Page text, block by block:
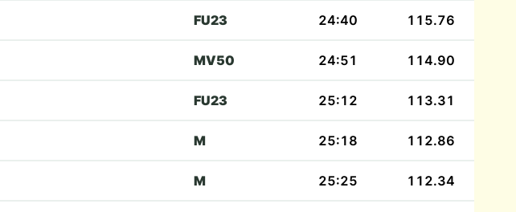
FU23 24:40 115.76
MV50 24:51 114.90
FU23 25:12 113.31
M 25:18 112.86
M 25:25 112.34